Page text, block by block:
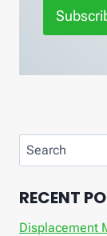
Search
for:
RECENT
Displacement